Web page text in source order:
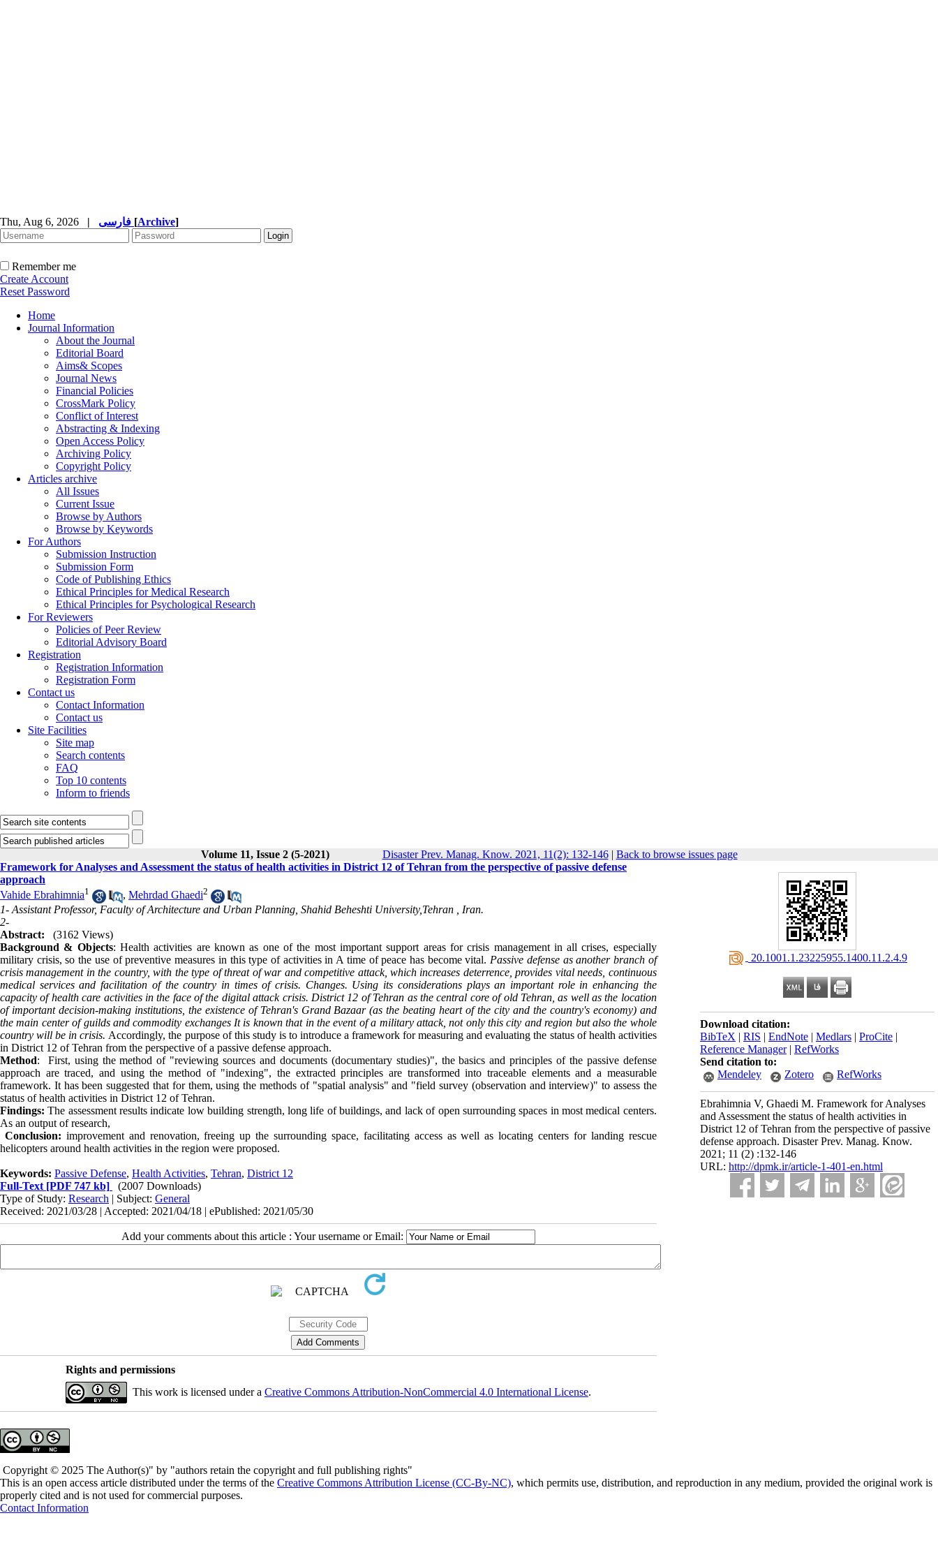
Thu, Aug 6, 2026 | [Archive]
Remember me
Create Account
Reset Password
Home
Journal Information
About the Journal
Editorial Board
Aims& Scopes
Journal News
Financial Policies
CrossMark Policy
Conflict of Interest
Abstracting & Indexing
Open Access Policy
Archiving Policy
Copyright Policy
Articles archive
All Issues
Current Issue
Browse by Authors
Browse by Keywords
For Authors
Submission Instruction
Submission Form
Code of Publishing Ethics
Ethical Principles for Medical Research
Ethical Principles for Psychological Research
For Reviewers
Policies of Peer Review
Editorial Advisory Board
Registration
Registration Information
Registration Form
Contact us
Contact Information
Contact us
Site Facilities
Site map
Search contents
FAQ
Top 10 contents
Inform to friends
Volume 11, Issue 2 (5-2021) Disaster Prev. Manag. Know. 2021, 11(2): 132-146| Back to browse issues page
‎ 20.1001.1.23225955.1400.11.2.4.9
Download citation:
BibTeX | RIS | EndNote | Medlars | ProCite |
Reference Manager| RefWorks
Send citation to:
Mendeley
Zotero RefWorks
Ebrahimnia V, Ghaedi M. Framework for Analyses
and Assessment the status of health activities in
District 12 of Tehran from the perspective of passive
defense approach. Disaster Prev. Manag. Know.
2021; 11 (2) :132-146
URL: http://dpmk.ir/article-1-401-en.html
Framework for Analyses and Assessment the status of health activities in District 12 of Tehran from the perspective of passive defense
approach
Vahide Ebrahimnia1 , Mehrdad Ghaedi2
1- Assistant Professor, Faculty of Architecture and Urban Planning, Shahid Beheshti University,Tehran , Iran.
2-
Abstract:
(3162 Views)
Background & Objects: Health activities are known as one of the most important support areas for crisis management in all crises, especially
military crisis, so the use of preventive measures in this type of activities in A time of peace has become vital. Passive defense as another branch of
crisis management in the country, with the type of threat of war and competitive attack, which increases deterrence, provides vital needs, continuous
medical services and facilitation of the country in times of crisis. Changes. Using its considerations plays an important role in enhancing the
capacity of health care activities in the face of the digital attack crisis. District 12 of Tehran as the central core of old Tehran, as well as the location
of important decision-making institutions, the existence of Tehran's Grand Bazaar (as the beating heart of the city and the country's economy) and
the main center of guilds and commodity exchanges It is known that in the event of a military attack, not only this city and region but also the whole
country will be in crisis. Accordingly, the purpose of this study is to introduce a framework for measuring and evaluating the status of health activities
in District 12 of Tehran from the perspective of a passive defense approach.
Method: First, using the method of "reviewing sources and documents (documentary studies)", the basics and principles of the passive defense
approach are traced, and using the method of "indexing", the extracted principles are transformed into traceable elements and a measurable
framework. It has been suggested that for them, using the methods of "spatial analysis" and "field survey (observation and interview)" to assess the
status of health activities in District 12 of Tehran.
Findings: The assessment results indicate low building strength, long life of buildings, and lack of open surrounding spaces in most medical centers.
As an output of research,
Conclusion: improvement and renovation, freeing up the surrounding space, facilitating access as well as locating centers for landing rescue
helicopters around health activities in the region were proposed.
Keywords: Passive Defense, Health Activities, Tehran, District 12
Full-Text [PDF 747 kb]
(2007 Downloads)
Type of Study: Research | Subject: General
Received: 2021/03/28 | Accepted: 2021/04/18 | ePublished: 2021/05/30
Add your comments about this article : Your username or Email:
Rights and permissions
This work is licensed under a Creative Commons Attribution-NonCommercial 4.0 International License.
Copyright © 2025 The Author(s)" by "authors retain the copyright and full publishing rights"
This is an open access article distributed under the terms of the Creative Commons Attribution License (CC-By-NC), which permits use, distribution, and reproduction in any medium, provided the original work is
properly cited and is not used for commercial purposes.
Contact Information